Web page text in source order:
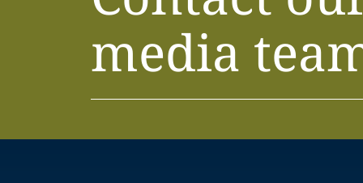
media